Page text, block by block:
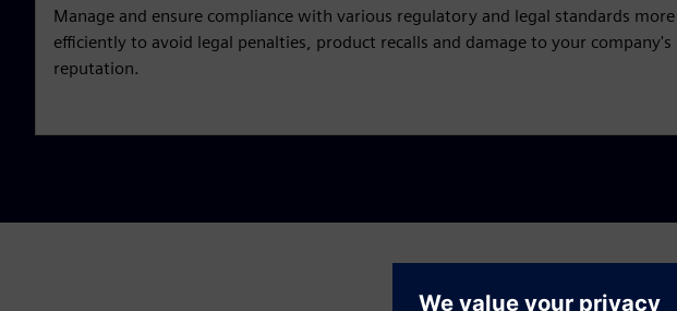
Manage and ensure compliance with various regulatory and legal standards more
efficiently to avoid legal penalties, product recalls and damage to your company's
reputation.